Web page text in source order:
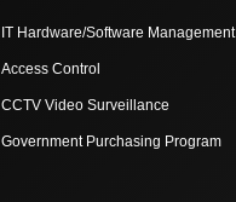
IT Hardware/Software Management
Access Control
CCTV Video Surveillance
Government Purchasing Program